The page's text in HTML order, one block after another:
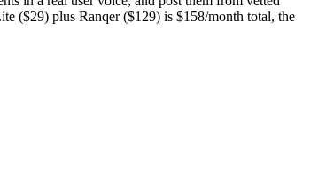
($29) plus Ranqer ($129) is $158/month total, the